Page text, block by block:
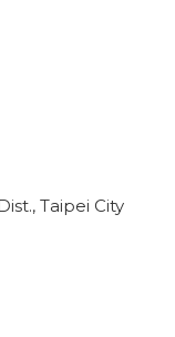
Taipei City